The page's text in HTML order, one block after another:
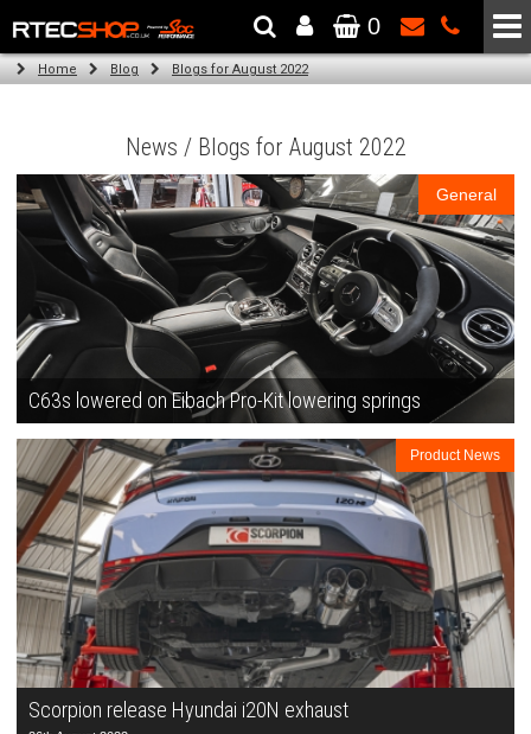
The Wheel & Tyre Specialists - Powered by SCC Performance
0
Home Blog Blogs for August 2022
News / Blogs for August 2022
General
C63s lowered on Eibach Pro-Kit lowering springs
Product News
Scorpion release Hyundai i20N exhaust